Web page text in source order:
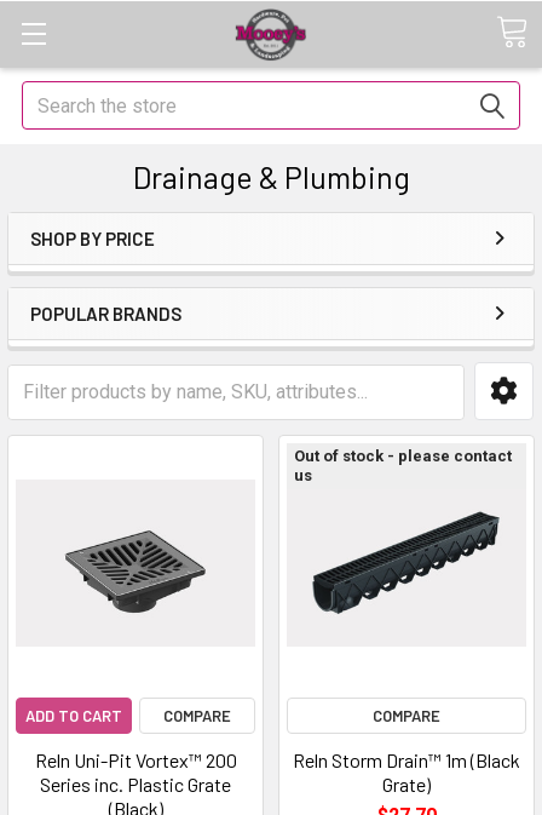
Search
Drainage & Plumbing
SHOP BY PRICE
POPULAR BRANDS
ADD TO CART COMPARE
Reln Uni-Pit Vortex™ 200
Series inc. Plastic Grate
(Black)
Out of stock - please contact
us
COMPARE
Reln Storm Drain™ 1m (Black
Grate)